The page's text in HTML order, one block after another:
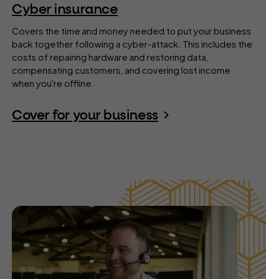
Cyber insurance
Covers the time and money needed to put your business
back together following a cyber-attack. This includes the
costs of repairing hardware and restoring data,
compensating customers, and covering lost income
when you're offline.
Cover for your business